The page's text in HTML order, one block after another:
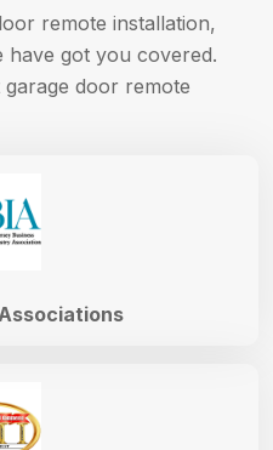
remote installation,
have got you covered.
door remote